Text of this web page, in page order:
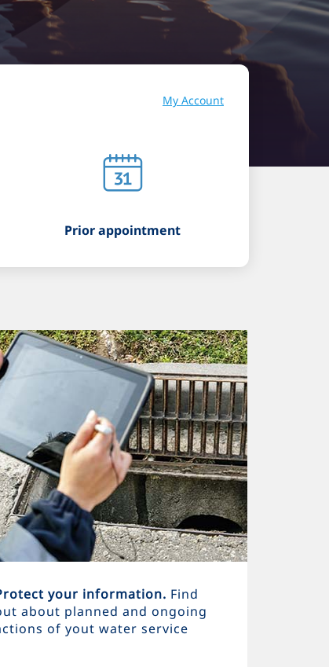
My Account
Prior appointment
your information. Find
about planned and ongoing
of yout water service